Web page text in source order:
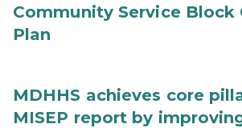
Community Service Block
Plan
MDHHS achieves core
MISEP report by